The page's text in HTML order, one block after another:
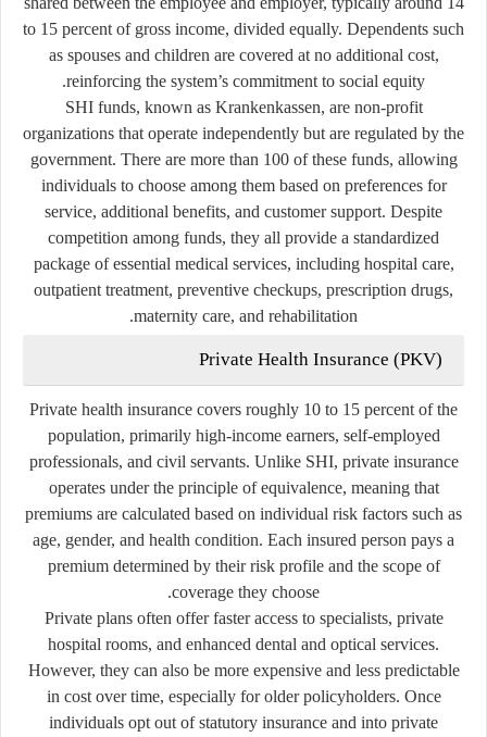
to 15 percent of gross income, divided equally. Dependents such
as spouses and children are covered at no additional cost,
reinforcing the system’s commitment to social equity.
SHI funds, known as Krankenkassen, are non-profit
organizations that operate independently but are regulated by the
government. There are more than 100 of these funds, allowing
individuals to choose among them based on preferences for
service, additional benefits, and customer support. Despite
competition among funds, they all provide a standardized
package of essential medical services, including hospital care,
outpatient treatment, preventive checkups, prescription drugs,
maternity care, and rehabilitation.
Private Health Insurance (PKV)
Private health insurance covers roughly 10 to 15 percent of the
population, primarily high-income earners, self-employed
professionals, and civil servants. Unlike SHI, private insurance
operates under the principle of equivalence, meaning that
premiums are calculated based on individual risk factors such as
age, gender, and health condition. Each insured person pays a
premium determined by their risk profile and the scope of
coverage they choose.
Private plans often offer faster access to specialists, private
hospital rooms, and enhanced dental and optical services.
However, they can also be more expensive and less predictable
in cost over time, especially for older policyholders. Once
individuals opt out of statutory insurance and into private